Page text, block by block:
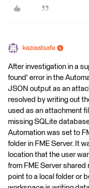
keziaatsafe
After investigation in a
found' error in the
JSON output as an
resolved by writing out
used as an attachment
missing SQLite
Automation was set to
folder in FME Server. It
location that the user
from FME Server
point to a local folder or